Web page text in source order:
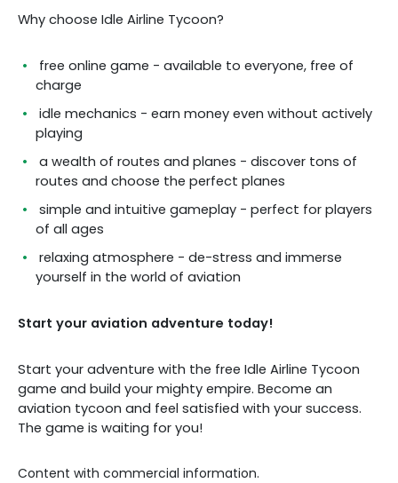
Why choose Idle Airline Tycoon?
free online game - available to everyone, free of
charge
idle mechanics - earn money even without actively
playing
a wealth of routes and planes - discover tons of
routes and choose the perfect planes
simple and intuitive gameplay - perfect for players
of all ages
relaxing atmosphere - de-stress and immerse
yourself in the world of aviation
Start your aviation adventure today!
Start your adventure with the free Idle Airline Tycoon
game and build your mighty empire. Become an
aviation tycoon and feel satisfied with your success.
The game is waiting for you!
Content with commercial information.